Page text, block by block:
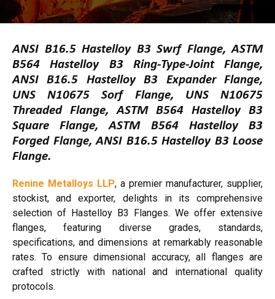
ANSI B16.5 Hastelloy B3 Swrf Flange, ASTM
B564 Hastelloy B3 Ring-Type-Joint Flange,
ANSI B16.5 Hastelloy B3 Expander Flange,
UNS N10675 Sorf Flange, UNS N10675
Threaded Flange, ASTM B564 Hastelloy B3
Square Flange, ASTM B564 Hastelloy B3
Forged Flange, ANSI B16.5 Hastelloy B3 Loose
Flange.
Renine Metalloys LLP, a premier manufacturer, supplier,
stockist, and exporter, delights in its comprehensive
selection of Hastelloy B3 Flanges. We offer extensive
flanges, featuring diverse grades, standards,
specifications, and dimensions at remarkably reasonable
rates. To ensure dimensional accuracy, all flanges are
crafted strictly with national and international quality
protocols.